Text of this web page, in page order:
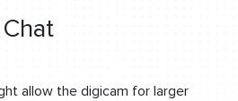
allow the digicam for larger